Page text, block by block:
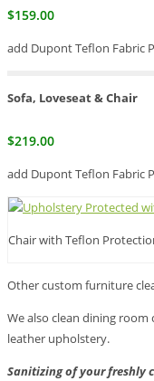
$159.00
add Dupont Teflon Fabric
Sofa, Loveseat & Chair
$219.00
add Dupont Teflon Fabric
Chair with Teflon
Other custom furniture
We also clean dining
leather upholstery.
Sanitizing of your freshly